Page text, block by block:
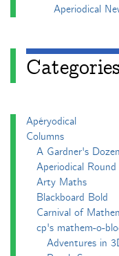
Aperiodical
Categories
Apéryodical
Columns
A Gardner's
Aperiodical Round
Arty Maths
Blackboard Bold
Carnival of
cp's mathem-o-
Adventures in